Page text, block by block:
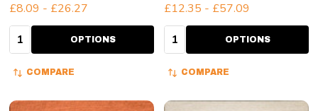
£8.09 - £26.27
Quantity: OPTIONS
COMPARE
£12.35 - £57.09
Quantity: OPTIONS
COMPARE